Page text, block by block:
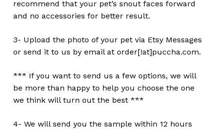
recommend that your pet’s snout faces forward
and no accessories for better result.
3- Upload the photo of your pet via Etsy Messages
or send it to us by email at order[!at]puccha.com.
*** If you want to send us a few options, we will
be more than happy to help you choose the one
we think will turn out the best ***
4- We will send you the sample within 12 hours